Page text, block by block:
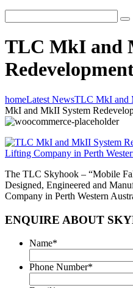
TLC MkI and
homeLatest NewsTLC MkI and
MkI and MkII System
The TLC Skyhook – “Mobile
Designed, Engineered and
Company in Perth Western
ENQUIRE ABOUT
Name*
Phone Number*